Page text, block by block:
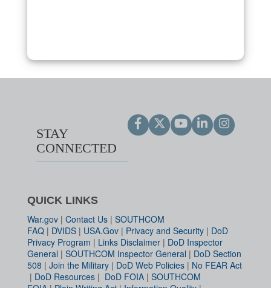
STAY
CONNECTED
QUICK LINKS
War.gov | Contact Us | SOUTHCOM
FAQ | DVIDS | USA.Gov | Privacy and Security | DoD
Privacy Program | Links Disclaimer | DoD Inspector
General | SOUTHCOM Inspector General | DoD Section
508 | Join the Military | DoD Web Policies | No FEAR Act
| DoD Resources | DoD FOIA | SOUTHCOM